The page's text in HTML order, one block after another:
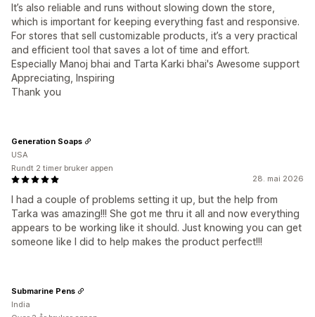
It’s also reliable and runs without slowing down the store,
which is important for keeping everything fast and responsive.
For stores that sell customizable products, it’s a very practical
and efficient tool that saves a lot of time and effort.
Especially Manoj bhai and Tarta Karki bhai's Awesome support
Appreciating, Inspiring
Thank you
28. mai 2026
I had a couple of problems setting it up, but the help from
Tarka was amazing!!! She got me thru it all and now everything
appears to be working like it should. Just knowing you can get
someone like I did to help makes the product perfect!!!
Generation Soaps
USA
Rundt 2 timer bruker appen
Submarine Pens
India